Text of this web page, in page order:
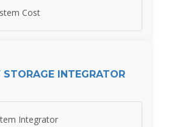
Cost
STORAGE INTEGRATOR
Integrator